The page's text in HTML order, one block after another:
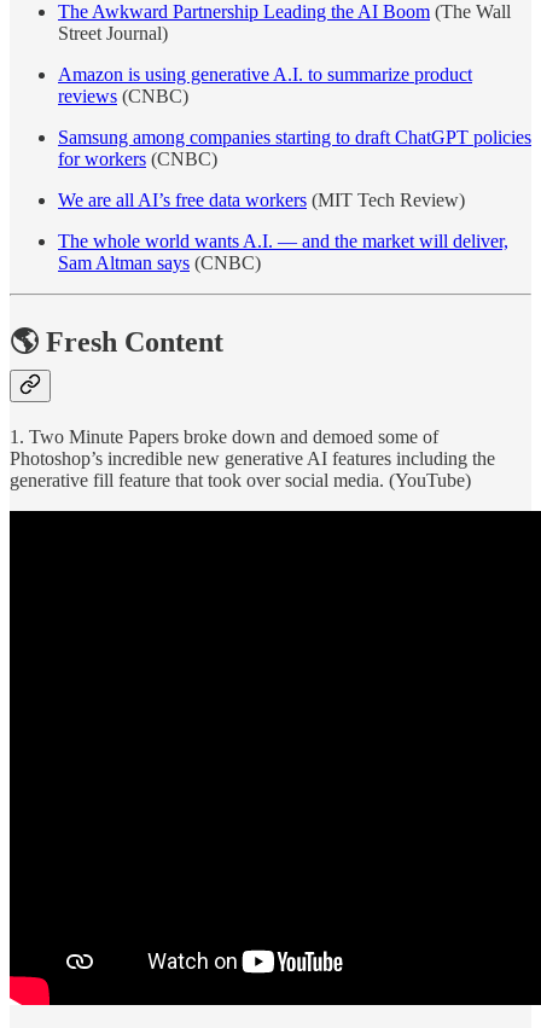
The Awkward Partnership Leading the AI Boom (The Wall
Street Journal)
Amazon is using generative A.I. to summarize product
reviews (CNBC)
Samsung among companies starting to draft ChatGPT policies
for workers (CNBC)
We are all AI’s free data workers (MIT Tech Review)
The whole world wants A.I. — and the market will deliver,
Sam Altman says (CNBC)
🌎 Fresh Content
1. Two Minute Papers broke down and demoed some of
Photoshop’s incredible new generative AI features including the
generative fill feature that took over social media. (YouTube)